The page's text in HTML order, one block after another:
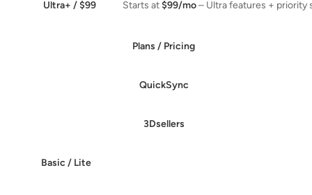
Ultra+ / $99 Starts at$99/mo– Ultra features + priority
Plans / Pricing
QuickSync
3Dsellers
Basic / Lite